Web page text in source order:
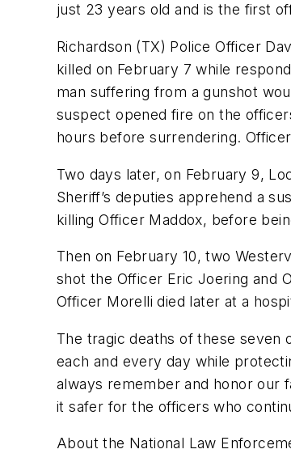
just 23 years old and is the first
Richardson (TX) Police Officer
killed on February 7 while
man suffering from a gunshot
suspect opened fire on the
hours before surrendering.
Two days later, on February 9,
Sheriff’s deputies apprehend a
killing Officer Maddox, before
Then on February 10, two
shot the Officer Eric Joering and
Officer Morelli died later at a
The tragic deaths of these
each and every day while
always remember and honor our
it safer for the officers who
About the National Law